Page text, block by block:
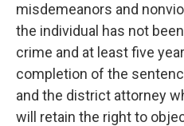
misdemeanors and
the individual has not
crime and at least five
completion of the
and the district attorney
will retain the right to